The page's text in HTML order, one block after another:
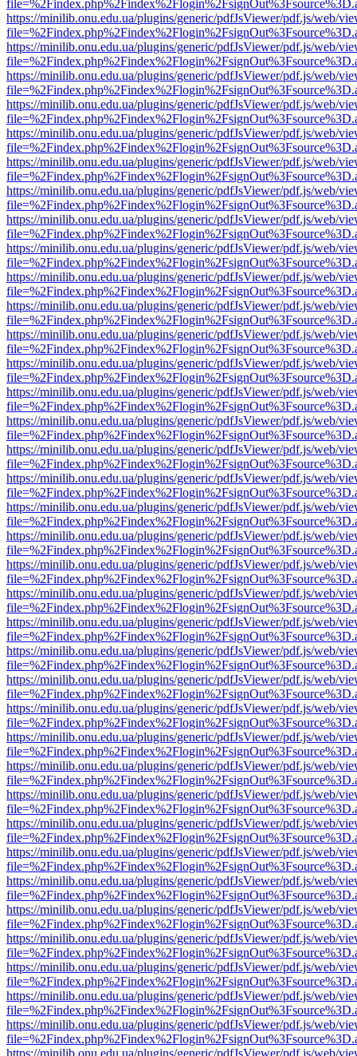
https://minilib.onu.edu.ua/plugins/generic/pdfJsViewer/pdf.js/web/
https://minilib.onu.edu.ua/plugins/generic/pdfJsViewer/pdf.js/web/
https://minilib.onu.edu.ua/plugins/generic/pdfJsViewer/pdf.js/web/
https://minilib.onu.edu.ua/plugins/generic/pdfJsViewer/pdf.js/web/
https://minilib.onu.edu.ua/plugins/generic/pdfJsViewer/pdf.js/web/
https://minilib.onu.edu.ua/plugins/generic/pdfJsViewer/pdf.js/web/
https://minilib.onu.edu.ua/plugins/generic/pdfJsViewer/pdf.js/web/
https://minilib.onu.edu.ua/plugins/generic/pdfJsViewer/pdf.js/web/
https://minilib.onu.edu.ua/plugins/generic/pdfJsViewer/pdf.js/web/
https://minilib.onu.edu.ua/plugins/generic/pdfJsViewer/pdf.js/web/
https://minilib.onu.edu.ua/plugins/generic/pdfJsViewer/pdf.js/web/
https://minilib.onu.edu.ua/plugins/generic/pdfJsViewer/pdf.js/web/
https://minilib.onu.edu.ua/plugins/generic/pdfJsViewer/pdf.js/web/
https://minilib.onu.edu.ua/plugins/generic/pdfJsViewer/pdf.js/web/
https://minilib.onu.edu.ua/plugins/generic/pdfJsViewer/pdf.js/web/
https://minilib.onu.edu.ua/plugins/generic/pdfJsViewer/pdf.js/web/
https://minilib.onu.edu.ua/plugins/generic/pdfJsViewer/pdf.js/web/
https://minilib.onu.edu.ua/plugins/generic/pdfJsViewer/pdf.js/web/
https://minilib.onu.edu.ua/plugins/generic/pdfJsViewer/pdf.js/web/
https://minilib.onu.edu.ua/plugins/generic/pdfJsViewer/pdf.js/web/
https://minilib.onu.edu.ua/plugins/generic/pdfJsViewer/pdf.js/web/
https://minilib.onu.edu.ua/plugins/generic/pdfJsViewer/pdf.js/web/
https://minilib.onu.edu.ua/plugins/generic/pdfJsViewer/pdf.js/web/
https://minilib.onu.edu.ua/plugins/generic/pdfJsViewer/pdf.js/web/
https://minilib.onu.edu.ua/plugins/generic/pdfJsViewer/pdf.js/web/
https://minilib.onu.edu.ua/plugins/generic/pdfJsViewer/pdf.js/web/
https://minilib.onu.edu.ua/plugins/generic/pdfJsViewer/pdf.js/web/
https://minilib.onu.edu.ua/plugins/generic/pdfJsViewer/pdf.js/web/
https://minilib.onu.edu.ua/plugins/generic/pdfJsViewer/pdf.js/web/
https://minilib.onu.edu.ua/plugins/generic/pdfJsViewer/pdf.js/web/
https://minilib.onu.edu.ua/plugins/generic/pdfJsViewer/pdf.js/web/
https://minilib.onu.edu.ua/plugins/generic/pdfJsViewer/pdf.js/web/
https://minilib.onu.edu.ua/plugins/generic/pdfJsViewer/pdf.js/web/
https://minilib.onu.edu.ua/plugins/generic/pdfJsViewer/pdf.js/web/
https://minilib.onu.edu.ua/plugins/generic/pdfJsViewer/pdf.js/web/
https://minilib.onu.edu.ua/plugins/generic/pdfJsViewer/pdf.js/web/
https://minilib.onu.edu.ua/plugins/generic/pdfJsViewer/pdf.js/web/